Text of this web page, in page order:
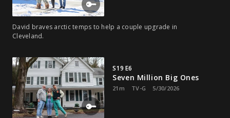
David braves arctic temps to help a couple upgrade in
Cleveland.
S19 E6
Seven Million Big Ones
21m TV-G 5/30/2026